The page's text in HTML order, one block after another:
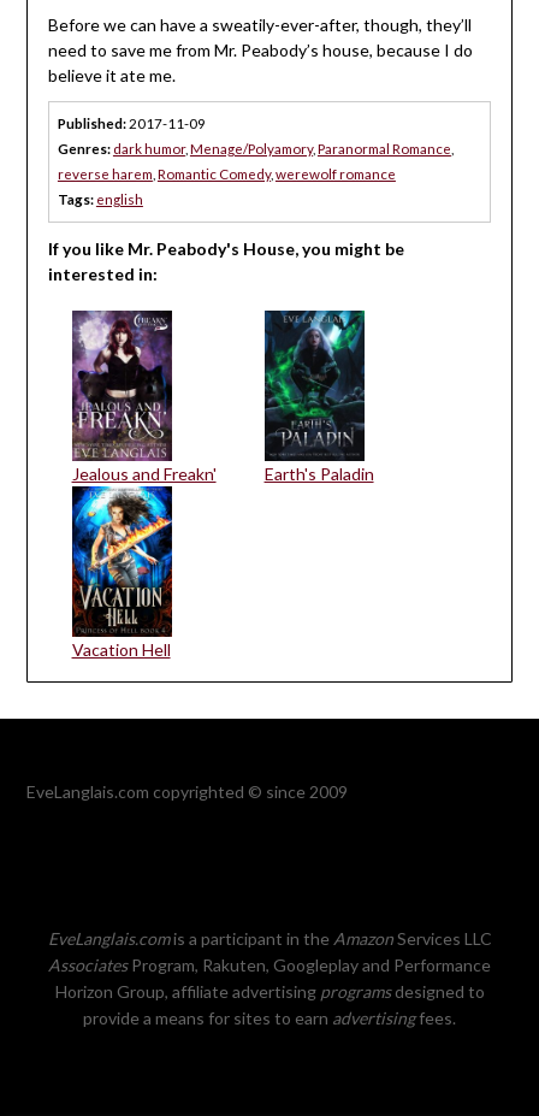
Before we can have a sweatily-ever-after, though, they’ll
need to save me from Mr. Peabody’s house, because I do
believe it ate me.
Published: 2017-11-09
Genres: dark humor, Menage/Polyamory, Paranormal Romance
reverse harem Romantic Comedy, werewolf romance
Tags: english
If you like Mr. Peabody's House, you might be
interested in:
Jealous and Freakn' Earth's Paladin
Vacation Hell
EveLanglais.com copyrighted © since 2009
EveLanglais.comis a participant in the AmazonServices LLC
AssociatesProgram, Rakuten, Googleplay and Performance
Horizon Group, affiliate advertising programsdesigned to
provide a means for sites to earn advertisingfees.